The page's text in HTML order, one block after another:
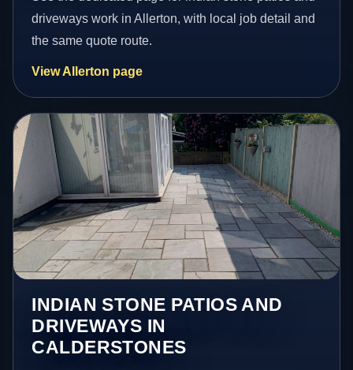
driveways work in Allerton, with local job detail and
the same quote route.
View Allerton page
INDIAN STONE PATIOS AND
DRIVEWAYS IN
CALDERSTONES